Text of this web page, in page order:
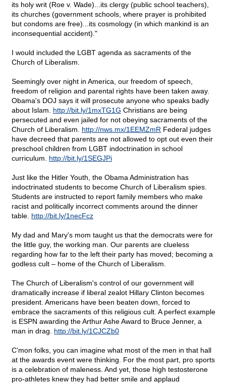
its holy writ (Roe v. Wade)...its clergy (public school teachers),
its churches (government schools, where prayer is prohibited
but condoms are free)...its cosmology (in which mankind is an
inconsequential accident)."
I would included the LGBT agenda as sacraments of the
Church of Liberalism.
Seemingly over night in America, our freedom of speech,
freedom of religion and parental rights have been taken away.
Obama's DOJ says it will prosecute anyone who speaks badly
about Islam. http://bit.ly/1mxTG1G Christians are being
persecuted and even jailed for not obeying sacraments of the
Church of Liberalism. http://nws.mx/1EEMZmR Federal judges
have decreed that parents are not allowed to opt out even their
preschool children from LGBT indoctrination in school
curriculum. http://bit.ly/1SEGJPi
Just like the Hitler Youth, the Obama Administration has
indoctrinated students to become Church of Liberalism spies.
Students are instructed to report family members who make
racist and politically incorrect comments around the dinner
table. http://bit.ly/1necFcz
My dad and Mary's mom taught us that the democrats were for
the little guy, the working man. Our parents are clueless
regarding how far to the left their party has moved; becoming a
godless cult – home of the Church of Liberalism.
The Church of Liberalism's control of our government will
dramatically increase if liberal zealot Hillary Clinton becomes
president. Americans have been beaten down, forced to
embrace the sacraments of this religious cult. A perfect example
is ESPN awarding the Arthur Ashe Award to Bruce Jenner, a
man in drag. http://bit.ly/1CJCZb0
C'mon folks, you can imagine what most of the men in that hall
at the awards event were thinking. For the most part, pro sports
is a celebration of maleness. And yet, those high testosterone
pro-athletes knew they had better smile and applaud